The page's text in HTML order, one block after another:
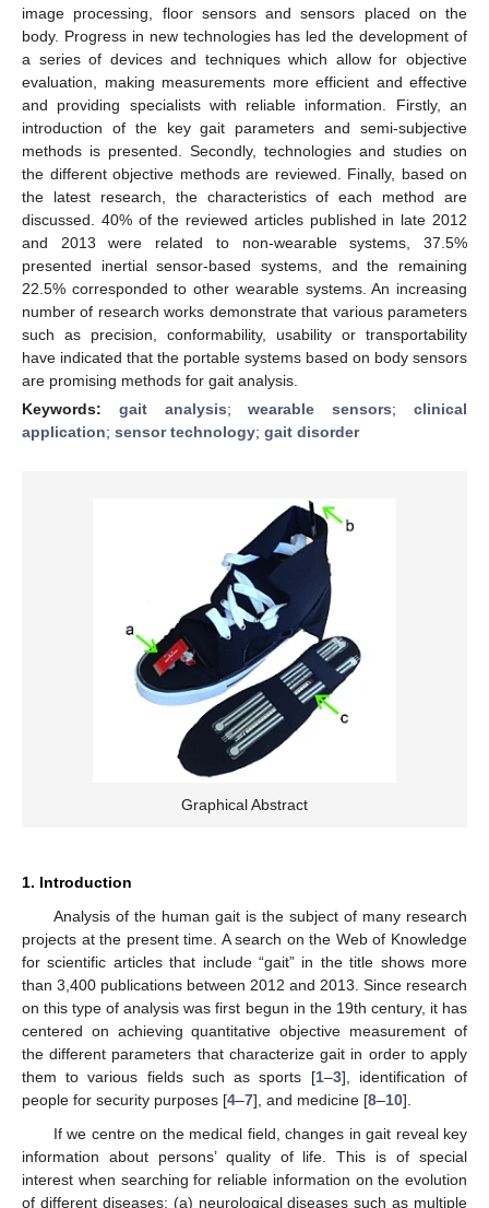
image processing, floor sensors and sensors placed on the
body. Progress in new technologies has led the development of
a series of devices and techniques which allow for objective
evaluation, making measurements more efficient and effective
and providing specialists with reliable information. Firstly, an
introduction of the key gait parameters and semi-subjective
methods is presented. Secondly, technologies and studies on
the different objective methods are reviewed. Finally, based on
the latest research, the characteristics of each method are
discussed. 40% of the reviewed articles published in late 2012
and 2013 were related to non-wearable systems, 37.5%
presented inertial sensor-based systems, and the remaining
22.5% corresponded to other wearable systems. An increasing
number of research works demonstrate that various parameters
such as precision, conformability, usability or transportability
have indicated that the portable systems based on body sensors
are promising methods for gait analysis.
Keywords: gait analysis;wearable sensors;clinical
application; sensor technology; gait disorder
Graphical Abstract
1. Introduction
Analysis of the human gait is the subject of many research
projects at the present time. A search on the Web of Knowledge
for scientific articles that include “gait” in the title shows more
than 3,400 publications between 2012 and 2013. Since research
on this type of analysis was first begun in the 19th century, it has
centered on achieving quantitative objective measurement of
the different parameters that characterize gait in order to apply
them to various fields such as sports [1–3], identification of
people for security purposes [4–7], and medicine [8–10].
If we centre on the medical field, changes in gait reveal key
information about persons’ quality of life. This is of special
interest when searching for reliable information on the evolution
of different diseases: (a) neurological diseases such as multiple